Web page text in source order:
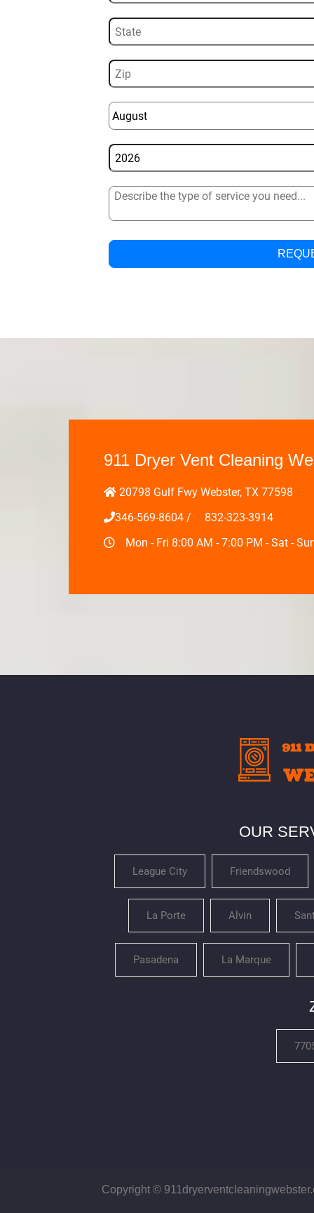
911 Dryer Vent Cleaning
20798 Gulf Fwy Webster, TX 77598
346-569-8604 /
‪832-323-3914‬
Mon - Fri 8:00 AM - 7:00 PM - Sat -
OUR
League City Friendswood
La Porte Alvin
Pasadena La Marque
Copyright ©